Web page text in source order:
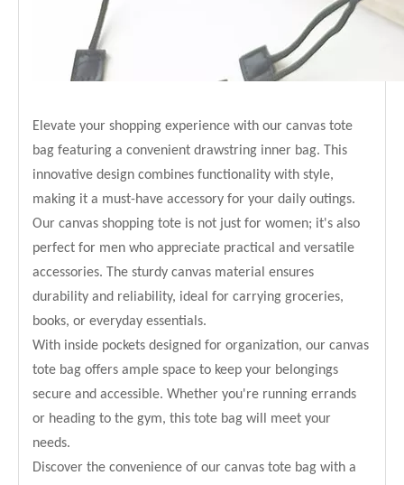
Elevate your shopping experience with our canvas tote
bag featuring a convenient drawstring inner bag. This
innovative design combines functionality with style,
making it a must-have accessory for your daily outings.
Our canvas shopping tote is not just for women; it's also
perfect for men who appreciate practical and versatile
accessories. The sturdy canvas material ensures
durability and reliability, ideal for carrying groceries,
books, or everyday essentials.
With inside pockets designed for organization, our canvas
tote bag offers ample space to keep your belongings
secure and accessible. Whether you're running errands
or heading to the gym, this tote bag will meet your
needs.
Discover the convenience of our canvas tote bag with a